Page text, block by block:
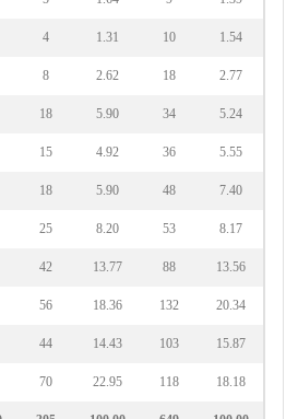
4 1.31 10 1.54
8 2.62 18 2.77
18 5.90 34 5.24
15 4.92 36 5.55
18 5.90 48 7.40
25 8.20 53 8.17
42 13.77 88 13.56
56 18.36 132 20.34
44 14.43 103 15.87
70 22.95 118 18.18